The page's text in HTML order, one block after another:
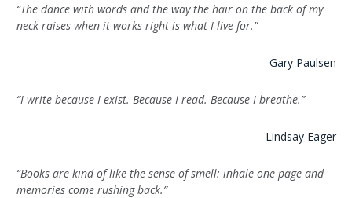
“The dance with words and the way the hair on the back of my
neck raises when it works right is what I live for.”
—Gary Paulsen
“I write because I exist. Because I read. Because I breathe.”
—Lindsay Eager
“Books are kind of like the sense of smell: inhale one page and
memories come rushing back.”